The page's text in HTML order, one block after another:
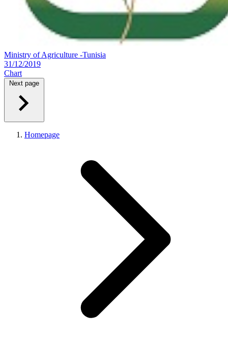
Ministry of Agriculture -Tunisia
31/12/2019
Chart
Next page
Homepage